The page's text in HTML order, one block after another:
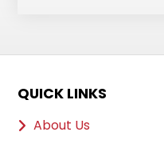
QUICK LINKS
About Us